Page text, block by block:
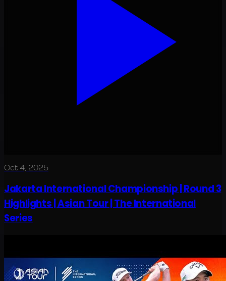
Oct 4, 2025
Jakarta International Championship | Round 3
Highlights | Asian Tour | The International
Series